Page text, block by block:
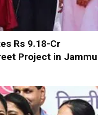
Rs 9.18-Cr
Project in Jammu